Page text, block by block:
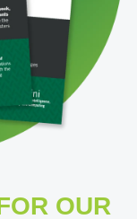
OUR